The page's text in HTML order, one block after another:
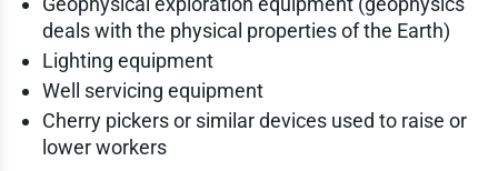
deals with the physical properties of the Earth)
Lighting equipment
Well servicing equipment
Cherry pickers or similar devices used to raise or
lower workers